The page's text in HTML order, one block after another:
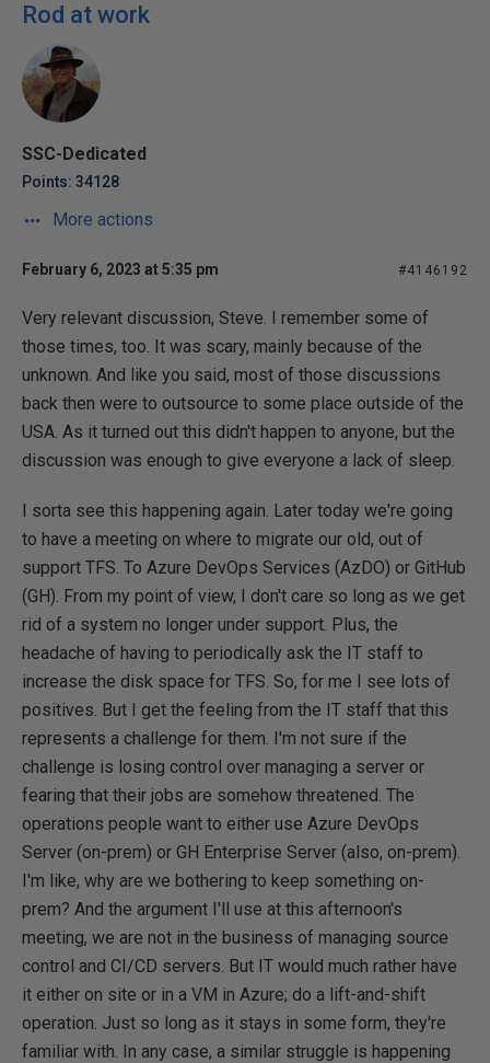
Rod at work
SSC-Dedicated
Points: 34128
More actions
February 6, 2023 at 5:35 pm #4146192
Very relevant discussion, Steve. I remember some of
those times, too. It was scary, mainly because of the
unknown. And like you said, most of those discussions
back then were to outsource to some place outside of the
USA. As it turned out this didn't happen to anyone, but the
discussion was enough to give everyone a lack of sleep.
I sorta see this happening again. Later today we're going
to have a meeting on where to migrate our old, out of
support TFS. To Azure DevOps Services (AzDO) or GitHub
(GH). From my point of view, I don't care so long as we get
rid of a system no longer under support. Plus, the
headache of having to periodically ask the IT staff to
increase the disk space for TFS. So, for me I see lots of
positives. But I get the feeling from the IT staff that this
represents a challenge for them. I'm not sure if the
challenge is losing control over managing a server or
fearing that their jobs are somehow threatened. The
operations people want to either use Azure DevOps
Server (on-prem) or GH Enterprise Server (also, on-prem).
I'm like, why are we bothering to keep something on-
prem? And the argument I'll use at this afternoon's
meeting, we are not in the business of managing source
control and CI/CD servers. But IT would much rather have
it either on site or in a VM in Azure; do a lift-and-shift
operation. Just so long as it stays in some form, they're
familiar with. In any case, a similar struggle is happening